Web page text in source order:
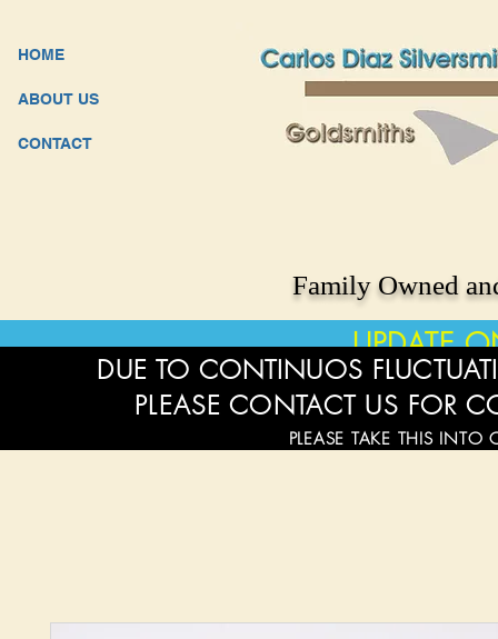
HOME
ABOUT US
CONTACT
Family Owned
UPDATE
DUE TO CONTINUOS
PLEASE CONTACT US FOR
PLEASE TAKE THIS INTO